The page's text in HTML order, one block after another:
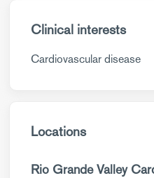
Clinical interests
Cardiovascular disease
Locations
Rio Grande Valley